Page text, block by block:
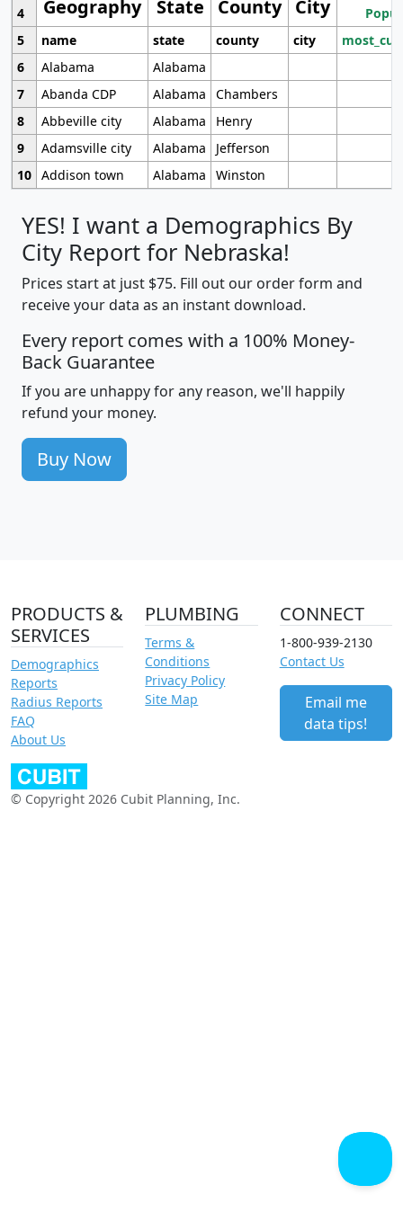
Geography State County City
4
5
name state county city
6
Alabama
Alabama
7
Abanda CDP Alabama
Chambers
8
Abbeville city Alabama
Henry
9
Adamsville city Alabama
Jefferson
10 Addison town Alabama Winston
YES! I want a Demographics By
City Report for Nebraska!
Prices start at just $75. Fill out our order form and
receive your data as an instant download.
Every report comes with a 100% Money-
Back Guarantee
If you are unhappy for any reason, we'll happily
refund your money.
Buy Now
PRODUCTS &
SERVICES
Demographics
Reports
Radius Reports
FAQ
About Us
PLUMBING
Terms &
Conditions
Privacy Policy
Site Map
CONNECT
1-800-939-2130
Contact Us
Email me
data tips!
© Copyright 2026 Cubit Planning, Inc.